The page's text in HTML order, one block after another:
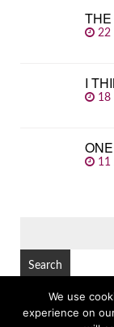
22
I
18
11
© Copyright 2026
We use
experience on